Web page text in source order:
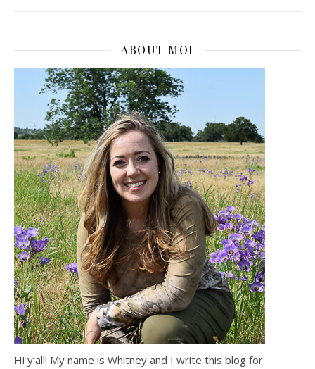
ABOUT MOI
Hi y’all! My name is Whitney and I write this blog for